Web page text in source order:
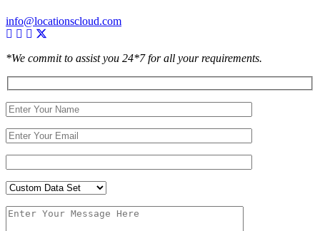
info@locationscloud.com
*We commit to assist you 24*7 for all your requirements.